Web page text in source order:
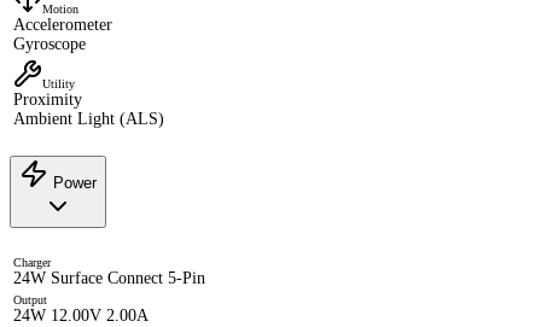
Motion
Accelerometer
Gyroscope
Utility
Proximity
Ambient Light (ALS)
Power
Charger
24W Surface Connect 5-Pin
Output
24W 12.00V 2.00A